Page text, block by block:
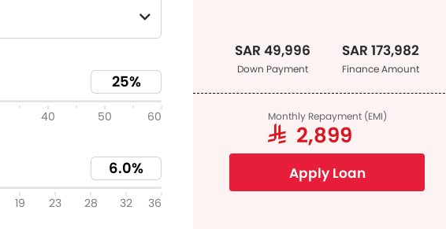
40 50 60
19 23 28 32 36
Monthly Repayment (EMI)
SAR 2,899
Apply Loan
SAR 49,996
Down Payment
SAR 173,982
Finance Amount